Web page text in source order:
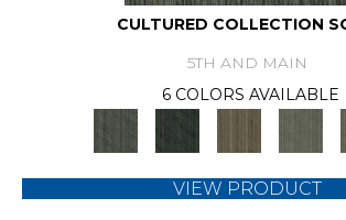
CULTURED COLLECTION
5TH AND MAIN
6 COLORS AVAILABLE
VIEW PRODUCT